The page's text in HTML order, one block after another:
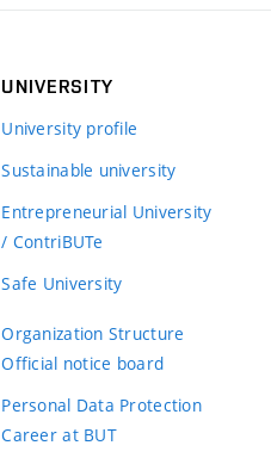
UNIVERSITY
University profile
Sustainable university
Entrepreneurial University
/ ContriBUTe
Safe University
Organization Structure
Official notice board
Personal Data Protection
Career at BUT